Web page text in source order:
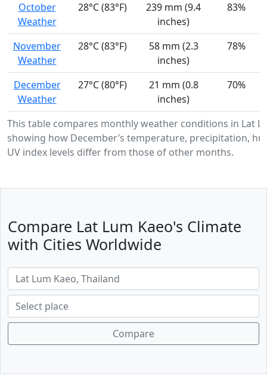
This table compares monthly weather conditions in Lat
showing how December’s temperature, precipitation,
UV index levels differ from those of other months.
October
Weather
28°C (83°F)
239 mm (9.4
inches)
83%
November
Weather
28°C (83°F)
58 mm (2.3
inches)
78%
December
Weather
27°C (80°F)
21 mm (0.8
inches)
70%
Compare Lat Lum Kaeo's Climate
with Cities Worldwide
Compare